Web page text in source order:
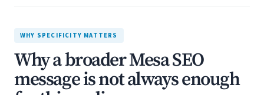
WHY SPECIFICITY MATTERS
Why a broader Mesa SEO
message is not always enough